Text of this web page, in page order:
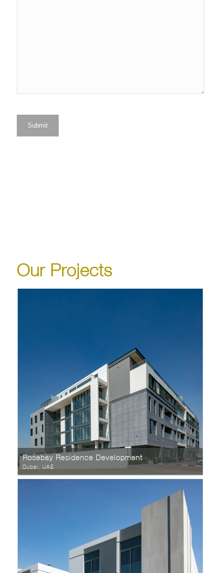
Our Projects
Rosebay Residence Development
Dubai, UAE